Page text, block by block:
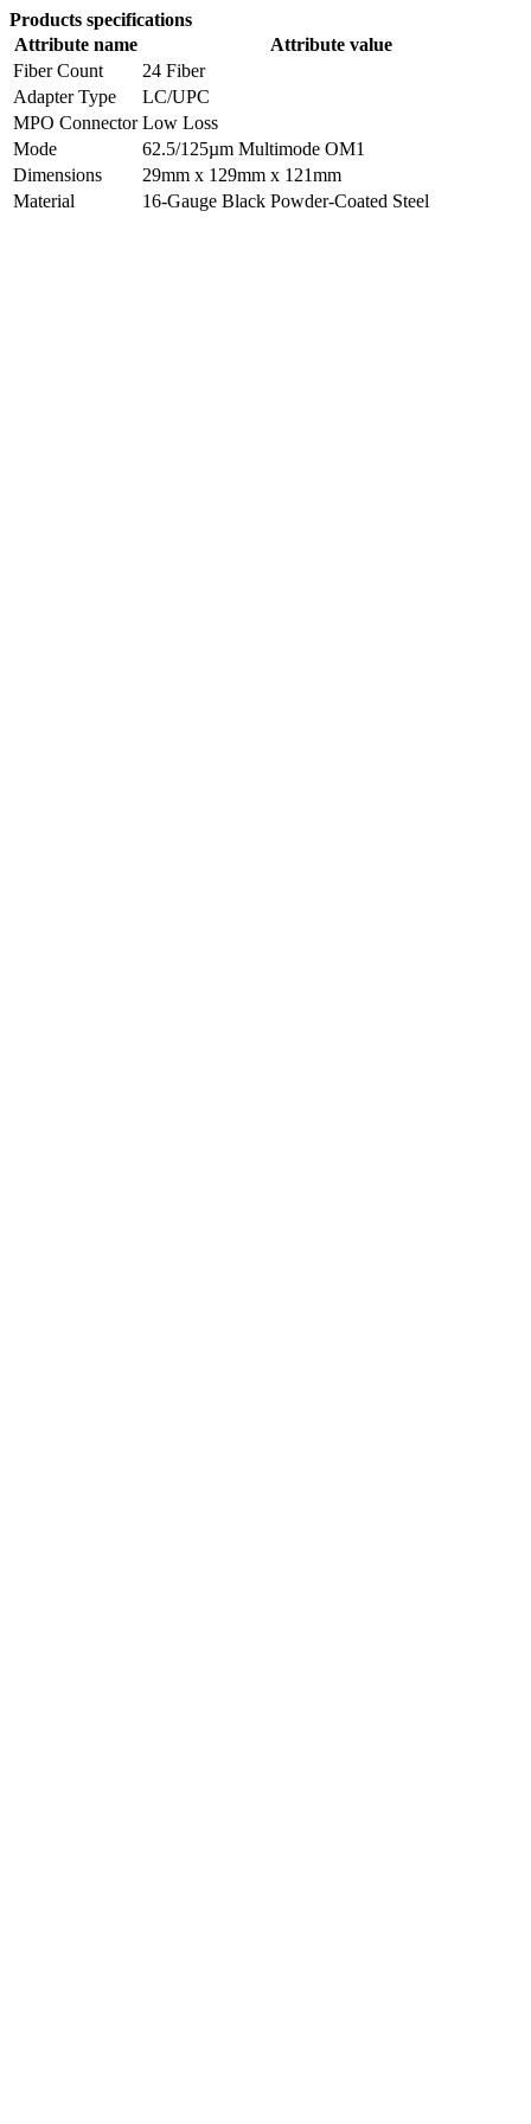
Products specifications
Attribute name
Attribute value
Fiber Count
24 Fiber
Adapter Type
LC/UPC
MPO Connector Low Loss
Mode
62.5/125µm Multimode OM1
Dimensions
29mm x 129mm x 121mm
Material
16-Gauge Black Powder-Coated Steel